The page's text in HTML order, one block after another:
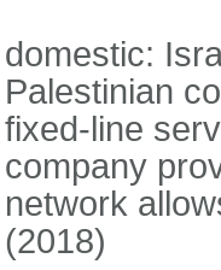
domestic:
Palestinian
fixed-line
company
network
(2018)